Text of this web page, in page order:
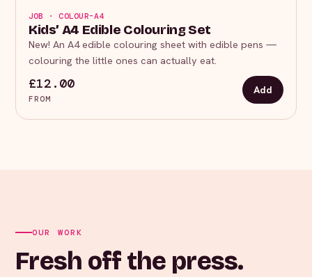
JOB · COLOUR-A4
Kids’ A4 Edible Colouring Set
New! An A4 edible colouring sheet with edible pens —
colouring the little ones can actually eat.
£12.00
FROM
Add
OUR WORK
Fresh off the press.